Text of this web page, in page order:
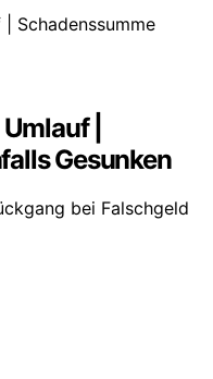
|
Gesunken
bei Falschgeld